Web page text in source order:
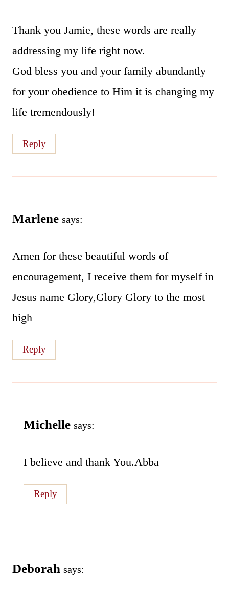
Thank you Jamie, these words are really
addressing my life right now.
God bless you and your family abundantly
for your obedience to Him it is changing my
life tremendously!
Reply
Marlene says:
Amen for these beautiful words of
encouragement, I receive them for myself in
Jesus name Glory,Glory Glory to the most
high
Reply
Michelle says:
I believe and thank You.Abba
Reply
Deborah says: